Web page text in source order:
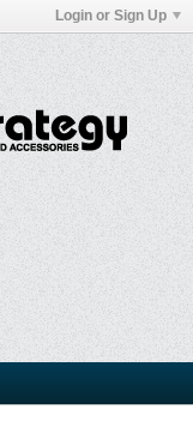
Login or Sign Up